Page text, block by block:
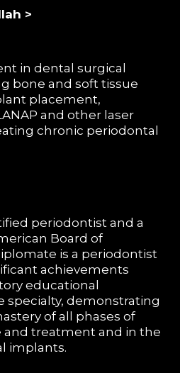
>
in dental surgical
bone and soft tissue
placement,
and other laser
chronic periodontal
periodontist and a
Board of
is a periodontist
achievements
educational
specialty, demonstrating
of all phases of
and treatment and in the
implants.